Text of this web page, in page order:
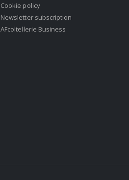
Cookie policy
Newsletter subscription
AFcoltellerie Business